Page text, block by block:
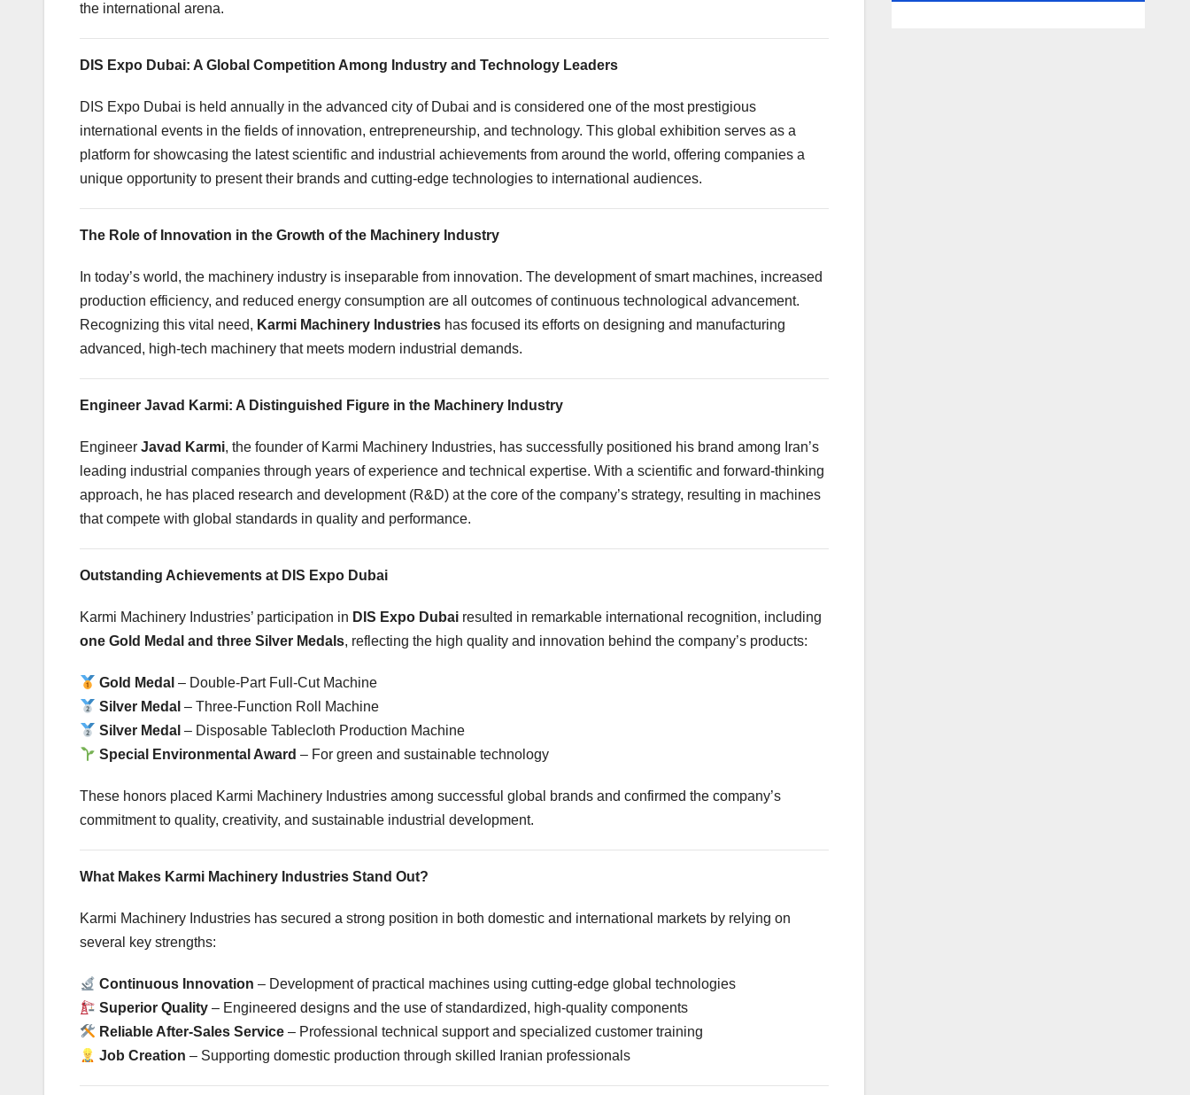
the international arena.
DIS Expo Dubai: A Global Competition Among Industry and Technology Leaders
DIS Expo Dubai is held annually in the advanced city of Dubai and is considered one of the most prestigious
international events in the fields of innovation, entrepreneurship, and technology. This global exhibition serves as a
platform for showcasing the latest scientific and industrial achievements from around the world, offering companies a
unique opportunity to present their brands and cutting-edge technologies to international audiences.
The Role of Innovation in the Growth of the Machinery Industry
In today’s world, the machinery industry is inseparable from innovation. The development of smart machines, increased
production efficiency, and reduced energy consumption are all outcomes of continuous technological advancement.
Recognizing this vital need, Karmi Machinery Industries has focused its efforts on designing and manufacturing
advanced, high-tech machinery that meets modern industrial demands.
Engineer Javad Karmi: A Distinguished Figure in the Machinery Industry
Engineer Javad Karmi, the founder of Karmi Machinery Industries, has successfully positioned his brand among Iran’s
leading industrial companies through years of experience and technical expertise. With a scientific and forward-thinking
approach, he has placed research and development (R&D) at the core of the company’s strategy, resulting in machines
that compete with global standards in quality and performance.
Outstanding Achievements at DIS Expo Dubai
Karmi Machinery Industries’ participation in DIS Expo Dubai resulted in remarkable international recognition, including
one Gold Medal and three Silver Medals, reflecting the high quality and innovation behind the company’s products:
Gold Medal – Double-Part Full-Cut Machine
Silver Medal – Three-Function Roll Machine
Silver Medal – Disposable Tablecloth Production Machine
Special Environmental Award – For green and sustainable technology
These honors placed Karmi Machinery Industries among successful global brands and confirmed the company’s
commitment to quality, creativity, and sustainable industrial development.
What Makes Karmi Machinery Industries Stand Out?
Karmi Machinery Industries has secured a strong position in both domestic and international markets by relying on
several key strengths:
Continuous Innovation – Development of practical machines using cutting-edge global technologies
Superior Quality – Engineered designs and the use of standardized, high-quality components
Reliable After-Sales Service – Professional technical support and specialized customer training
Job Creation – Supporting domestic production through skilled Iranian professionals